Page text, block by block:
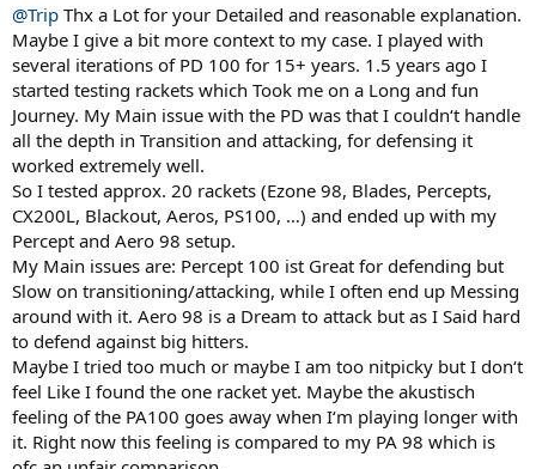
@Trip Thx a Lot for your Detailed and reasonable explanation.
Maybe I give a bit more context to my case. I played with
several iterations of PD 100 for 15+ years. 1.5 years ago I
started testing rackets which Took me on a Long and fun
Journey. My Main issue with the PD was that I couldn‘t handle
all the depth in Transition and attacking, for defensing it
worked extremely well.
So I tested approx. 20 rackets (Ezone 98, Blades, Percepts,
CX200L, Blackout, Aeros, PS100, …) and ended up with my
Percept and Aero 98 setup.
My Main issues are: Percept 100 ist Great for defending but
Slow on transitioning/attacking, while I often end up Messing
around with it. Aero 98 is a Dream to attack but as I Said hard
to defend against big hitters.
Maybe I tried too much or maybe I am too nitpicky but I don‘t
feel Like I found the one racket yet. Maybe the akustisch
feeling of the PA100 goes away when I‘m playing longer with
it. Right now this feeling is compared to my PA 98 which is